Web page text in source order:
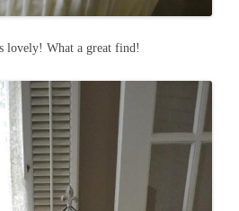
lovely! What a great find!